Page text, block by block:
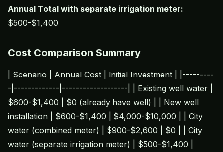
Annual Total with separate irrigation meter:
$500-$1,400
Cost Comparison Summary
| Scenario | Annual Cost | Initial Investment | |---------
-|-------------|-------------------| | Existing well water |
$600-$1,400 | $0 (already have well) | | New well
installation | $600-$1,400 | $4,000-$10,000 | | City
water (combined meter) | $900-$2,600 | $0 | | City
water (separate irrigation meter) | $500-$1,400 |